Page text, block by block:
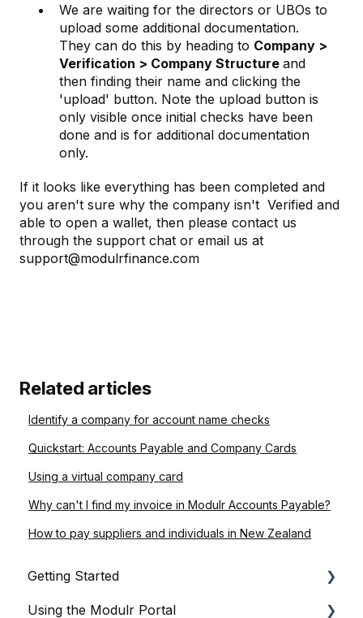
We are waiting for the directors or UBOs to
upload some additional documentation.
They can do this by heading to Company >
Verification > Company Structure and
then finding their name and clicking the
'upload' button. Note the upload button is
only visible once initial checks have been
done and is for additional documentation
only.
If it looks like everything has been completed and
you aren't sure why the company isn't Verified and
able to open a wallet, then please contact us
through the support chat or email us at
support@modulrfinance.com
Related articles
Identify a company for account name checks
Quickstart: Accounts Payable and Company Cards
Using a virtual company card
Why can't I find my invoice in Modulr Accounts Payable?
How to pay suppliers and individuals in New Zealand
Getting Started
About Modulr
Using the Modulr Portal